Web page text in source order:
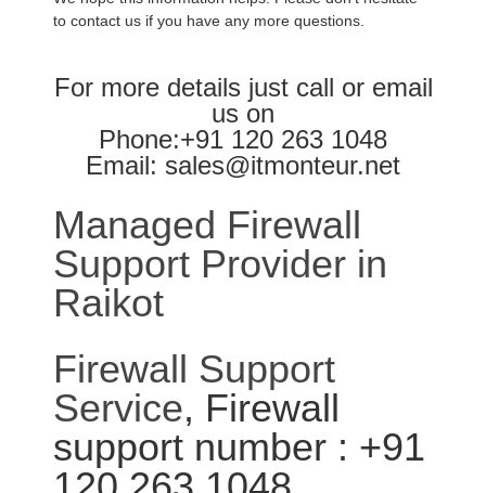
to contact us if you have any more questions.
For more details just call or email
us on
Phone:+91 120 263 1048
Email: sales@itmonteur.net
Managed Firewall
Support Provider in
Raikot
Firewall Support
Service, Firewall
support number : +91